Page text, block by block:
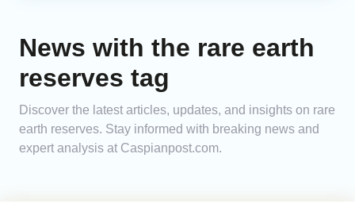
News with the rare earth
reserves tag
Discover the latest articles, updates, and insights on rare
earth reserves. Stay informed with breaking news and
expert analysis at Caspianpost.com.